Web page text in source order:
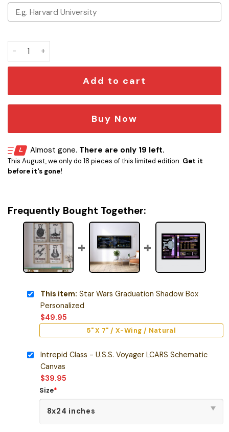
Star Wars Graduation Shadow Box Personalized quantity
Add to cart
Buy Now
Almost gone. There are only 19 left.
This August, we only do 18 pieces of this limited edition. Get it
before it's gone!
Frequently Bought Together:
This item: Star Wars Graduation Shadow Box
Personalized
$49.95
5" X 7" / X-Wing / Natural
Intrepid Class - U.S.S. Voyager LCARS Schematic
Canvas
$39.95
Size*